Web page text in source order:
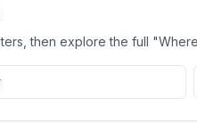
then explore the full